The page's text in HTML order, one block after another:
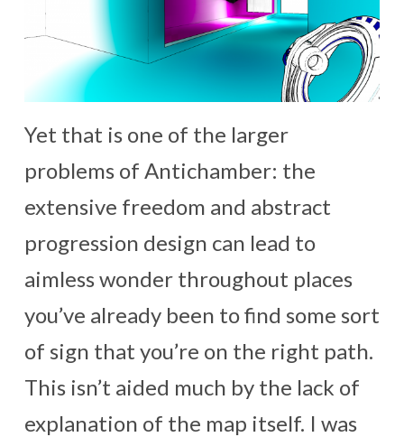
Yet that is one of the larger
problems of Antichamber: the
extensive freedom and abstract
progression design can lead to
aimless wonder throughout places
you’ve already been to find some sort
of sign that you’re on the right path.
This isn’t aided much by the lack of
explanation of the map itself. I was